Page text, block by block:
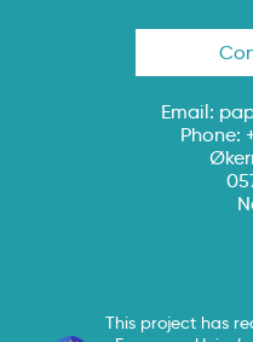
Email:
Phone:
This project has